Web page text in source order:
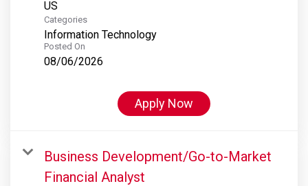
Categories
Information Technology
Posted On
08/06/2026
Apply Now
Business Development/Go-to-Market
Financial Analyst